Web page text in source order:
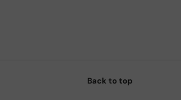
Back to top